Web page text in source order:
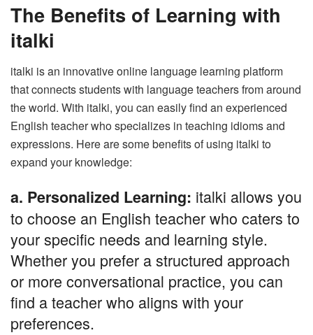
The Benefits of Learning with
italki
italki is an innovative online language learning platform
that connects students with language teachers from around
the world. With italki, you can easily find an experienced
English teacher who specializes in teaching idioms and
expressions. Here are some benefits of using italki to
expand your knowledge:
a. Personalized Learning: italki allows you
to choose an English teacher who caters to
your specific needs and learning style.
Whether you prefer a structured approach
or more conversational practice, you can
find a teacher who aligns with your
preferences.